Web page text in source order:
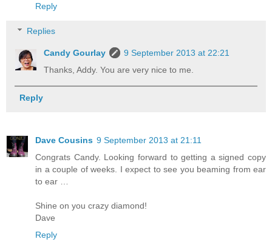
Reply
Replies
Candy Gourlay
9 September 2013 at 22:21
Thanks, Addy. You are very nice to me.
Reply
Dave Cousins 9 September 2013 at 21:11
Congrats Candy. Looking forward to getting a signed copy
in a couple of weeks. I expect to see you beaming from ear
to ear …
Shine on you crazy diamond!
Dave
Reply